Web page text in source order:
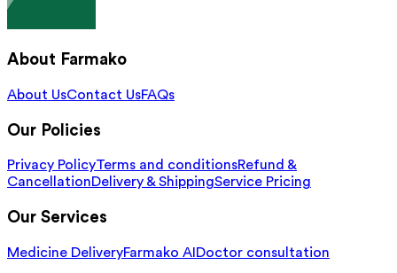
About Farmako
About UsContact UsFAQs
Our Policies
Privacy PolicyTerms and conditionsRefund &
CancellationDelivery & ShippingService Pricing
Our Services
Medicine DeliveryFarmako AI Doctor consultation